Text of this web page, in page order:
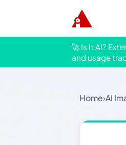
🚀 Is It AI?
and usage
Home›AI